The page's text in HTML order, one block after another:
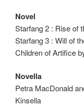
Novel
Starfang 2 : Rise of
Starfang 3 : Will of
Children of Artifice
Novella
Petra MacDonald
Kinsella